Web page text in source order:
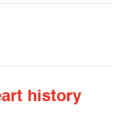
history